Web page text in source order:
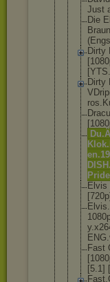
Just
Die
Dirty
Dirty
Pride
Elvis
Fast
[5.1]